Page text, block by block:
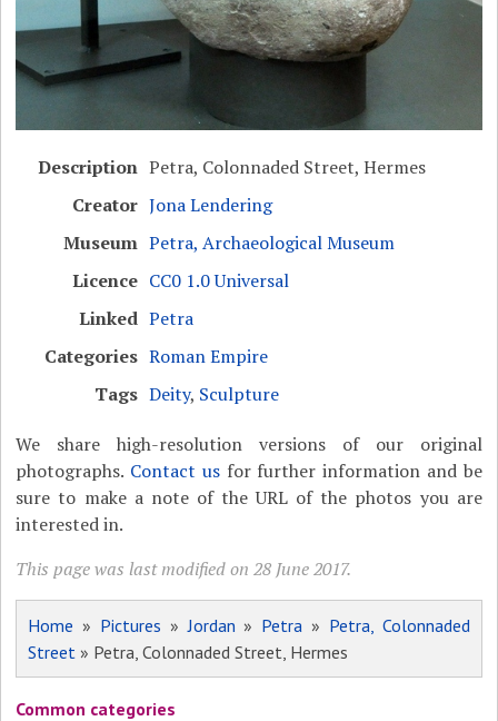
Description Petra, Colonnaded Street, Hermes
Creator Jona Lendering
Museum Petra, Archaeological Museum
Licence CC0 1.0 Universal
Linked Petra
Categories Roman Empire
Tags Deity, Sculpture
We share high-resolution versions of our original
photographs. Contact usfor further information and be
sure to make a note of the URL of the photos you are
interested in.
This page was last modified on 28 June 2017.
Home » Pictures »Jordan » Petra » Petra, Colonnaded
Street » Petra, Colonnaded Street, Hermes
Common categories